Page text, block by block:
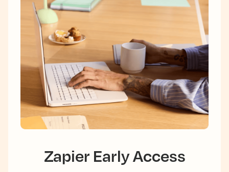
Zapier Early Access